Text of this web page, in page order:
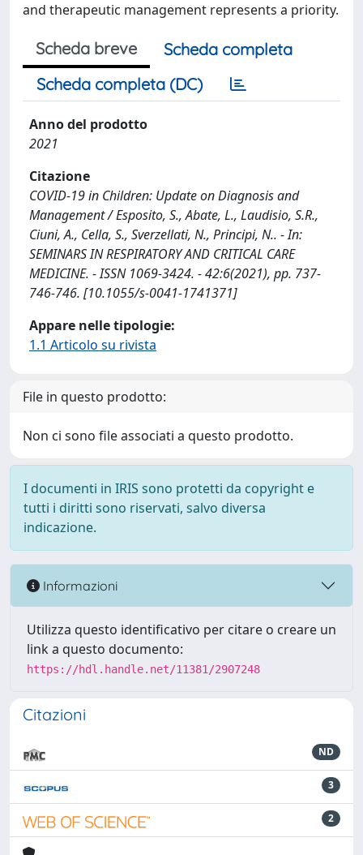
and therapeutic management represents a priority.
Scheda breve
Scheda completa
Scheda completa (DC)
Anno del prodotto
2021
Citazione
COVID-19 in Children: Update on Diagnosis and
Management / Esposito, S., Abate, L., Laudisio, S.R.,
Ciuni, A., Cella, S., Sverzellati, N., Principi, N.. - In:
SEMINARS IN RESPIRATORY AND CRITICAL CARE
MEDICINE. - ISSN 1069-3424. - 42:6(2021), pp. 737-
746-746. [10.1055/s-0041-1741371]
Appare nelle tipologie:
1.1 Articolo su rivista
File in questo prodotto:
Non ci sono file associati a questo prodotto.
I documenti in IRIS sono protetti da copyright e
tutti i diritti sono riservati, salvo diversa
indicazione.
Informazioni
Utilizza questo identificativo per citare o creare un
link a questo documento:
https://hdl.handle.net/11381/2907248
Citazioni
ND
3
2